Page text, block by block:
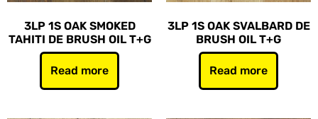
3LP 1S OAK SMOKED
TAHITI DE BRUSH OIL T+G
Read more
3LP 1S OAK SVALBARD DE
BRUSH OIL T+G
Read more